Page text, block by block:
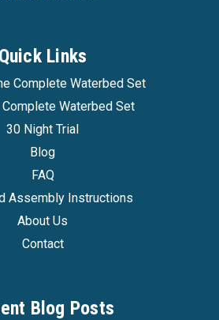
Quick Links
Complete Waterbed Set
Waterbed Set
30 Night Trial
Blog
FAQ
Assembly Instructions
About Us
Contact
Blog Posts